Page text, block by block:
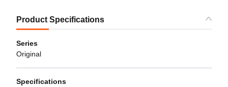
Product Specifications
Series
Original
Specifications